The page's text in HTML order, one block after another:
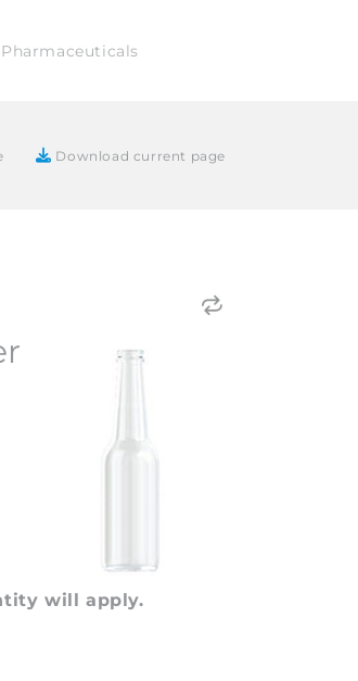
Pharmaceuticals
Download current page
will apply.